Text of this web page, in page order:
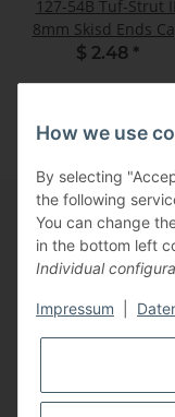
127-54B Tuf-Strut III
8mm Skisd Ends
White - Pack of 4
$ 2.48 *
Information
Legal
How we use
By selecting
the following
You can change
in the bottom left
Individual
Impressum